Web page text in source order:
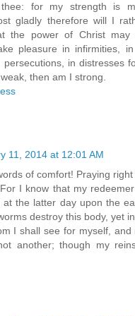
for my strength is
gladly therefore will I
the power of Christ may
pleasure in infirmities,
persecutions, in distresses
then am I strong.
11, 2014 at 12:01 AM
of comfort! Praying right
I know that my
at the latter day upon the
destroy this body, yet
I shall see for myself, and
another; though my